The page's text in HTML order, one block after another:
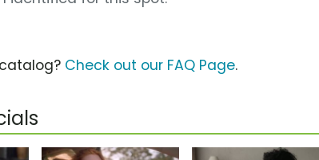
Check out our FAQ Page.